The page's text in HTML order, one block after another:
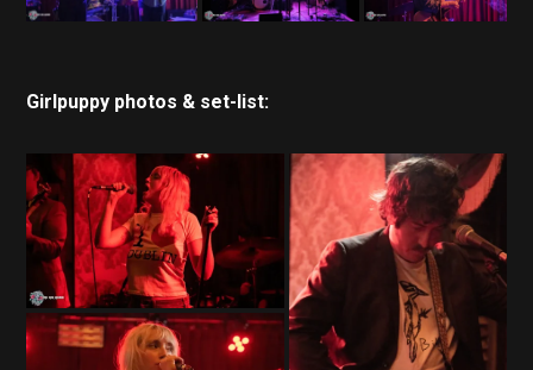
Girlpuppy photos & set-list: